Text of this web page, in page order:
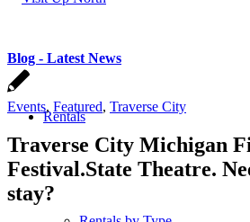
Rentals
Blog - Latest News
Events, Featured, Traverse City
Traverse City Michigan
Festival.State Theatre.
stay?